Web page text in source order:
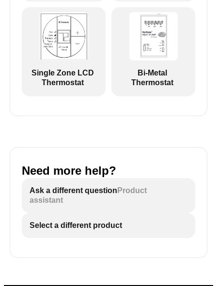
Single Zone LCD
Thermostat
Bi-Metal
Thermostat
Need more help?
Ask a different question Product
assistant
Select a different product